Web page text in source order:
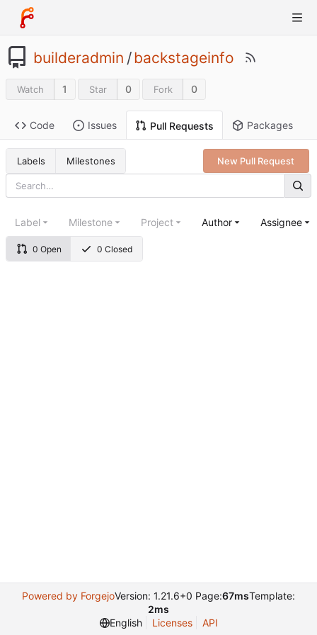
builderadmin /backstageinfo
Watch 1 Star 0 Fork 0
Code Issues Pull Requests Packages
Labels Milestones New Pull Request
0 Open 0 Closed
Label Milestone Project Author Assignee
Powered by ForgejoVersion: 1.21.6+0 Page:67msTemplate:
2ms
English
Licenses API